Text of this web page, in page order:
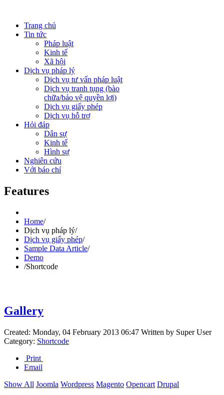
Trang chủ
Tin tức
Pháp luật
Kinh tế
Xã hội
Dịch vụ pháp lý
Dịch vụ tư vấn pháp luật
Dịch vụ tranh tụng (bào
chữa/bảo vệ quyền lợi)
Dịch vụ giấy phép
Dịch vụ hỗ trợ
Hỏi đáp
Dân sự
Kinh tế
Hình sự
Nghiên cứu
Với báo chí
Features
Home/
Dịch vụ pháp lý/
Dịch vụ giấy phép/
Sample Data Article/
Demo
/Shortcode
Gallery
Created: Monday, 04 February 2013 06:47 Written by Super User
Category: Shortcode
Print
Email
Show All Joomla Wordpress Magento Opencart Drupal